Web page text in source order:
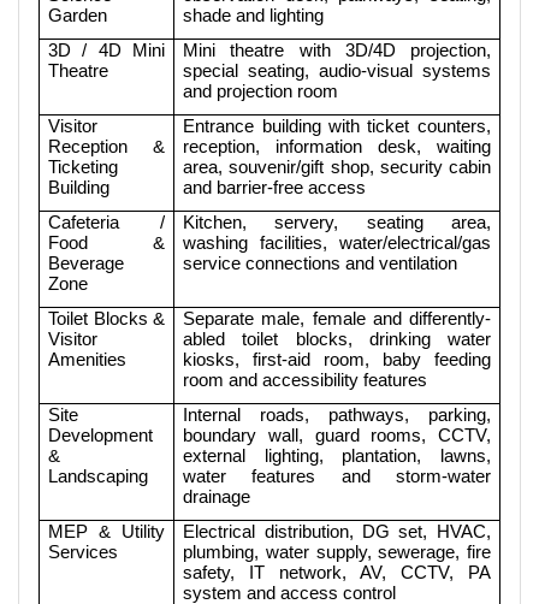
Garden
shade and lighting
3D / 4D Mini
Theatre
Mini theatre with 3D/4D projection,
special seating, audio-visual systems
and projection room
Visitor
Reception &
Ticketing
Building
Entrance building with ticket counters,
reception, information desk, waiting
area, souvenir/gift shop, security cabin
and barrier-free access
Cafeteria /
Food &
Beverage
Zone
Kitchen, servery, seating area,
washing facilities, water/electrical/gas
service connections and ventilation
Toilet Blocks &
Visitor
Amenities
Separate male, female and differently-
abled toilet blocks, drinking water
kiosks, first-aid room, baby feeding
room and accessibility features
Site
Development
&
Landscaping
Internal roads, pathways, parking,
boundary wall, guard rooms, CCTV,
external lighting, plantation, lawns,
water features and storm-water
drainage
MEP & Utility
Services
Electrical distribution, DG set, HVAC,
plumbing, water supply, sewerage, fire
safety, IT network, AV, CCTV, PA
system and access control